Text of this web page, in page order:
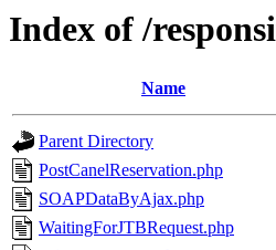
Index of /
Name
Parent Directory
PostCanelReservation.php
SOAPDataByAjax.php
WaitingForJTBRequest.php